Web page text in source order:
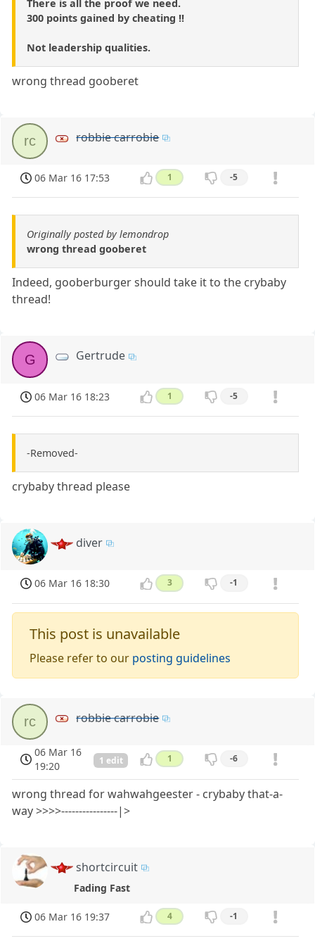
There is all the proof we need.
300 points gained by cheating !!
Not leadership qualities.
wrong thread gooberet
rc robbie carrobie
06 Mar 16 17:53 1 -5
Originally posted by lemondrop
wrong thread gooberet
Indeed, gooberburger should take it to the crybaby
thread!
G Gertrude
06 Mar 16 18:23 1 -5
-Removed-
crybaby thread please
diver
06 Mar 16 18:30 3 -1
This post is unavailable
Please refer to our posting guidelines
rc robbie carrobie
06 Mar 16
19:20
1 edit 1 -6
wrong thread for wahwahgeester - crybaby that-a-
way >>>>----------------|>
shortcircuit
Fading Fast
06 Mar 16 19:37 4 -1